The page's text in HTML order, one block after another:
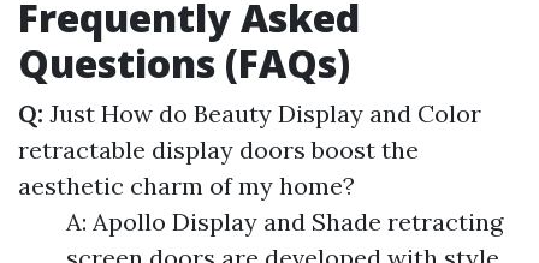
Frequently Asked
Questions (FAQs)
Q: Just How do Beauty Display and Color
retractable display doors boost the
aesthetic charm of my home?
A: Apollo Display and Shade retracting